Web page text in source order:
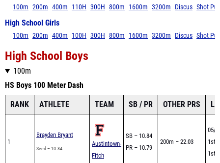
100m 200m 400m 110H 300H 800m 1600m 3200m Discus Shot Put
High School Girls
100m 200m 400m 100H 300H 800m 1600m 3200m Discus Shot Put
High School Boys
100m
HS Boys 100 Meter Dash
RANK ATHLETE TEAM SB / PR OTHER PRS
1
Brayden Bryant
Seed – 10.84
Austintown-
Fitch
SB – 10.84
PR – 10.79
200m – 22.03
05/
1st -
1st -